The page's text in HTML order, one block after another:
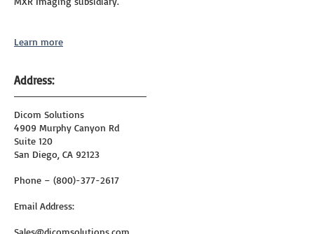
Learn more
Address:
Dicom Solutions
4909 Murphy Canyon Rd
Suite 120
San Diego, CA 92123
Phone – (800)-377-2617
Email Address: